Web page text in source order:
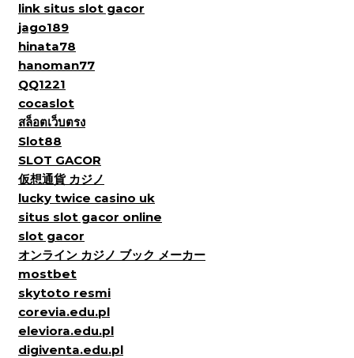
link situs slot gacor
jago189
hinata78
hanoman77
QQ1221
cocaslot
สล็อตเว็บตรง
Slot88
SLOT GACOR
仮想通貨 カジノ
lucky twice casino uk
situs slot gacor online
slot gacor
オンライン カジノ ブック メーカー
mostbet
skytoto resmi
corevia.edu.pl
eleviora.edu.pl
digiventa.edu.pl